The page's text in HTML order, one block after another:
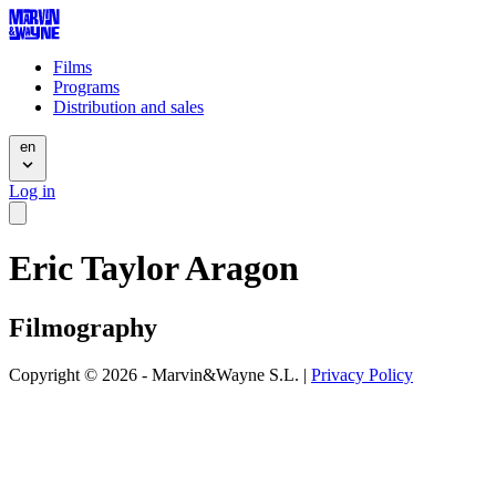
Films
Programs
Distribution and sales
en
Log in
Eric Taylor Aragon
Filmography
Copyright © 2026 - Marvin&Wayne S.L. | Privacy Policy